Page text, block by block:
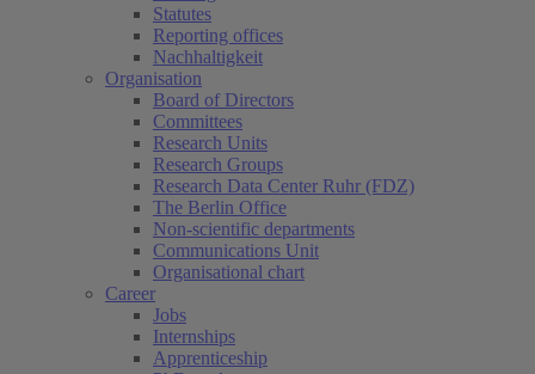
Statutes
Reporting offices
Nachhaltigkeit
Organisation
Board of Directors
Committees
Research Units
Research Groups
Research Data Center Ruhr (FDZ)
The Berlin Office
Non-scientific departments
Communications Unit
Organisational chart
Career
Jobs
Internships
Apprenticeship